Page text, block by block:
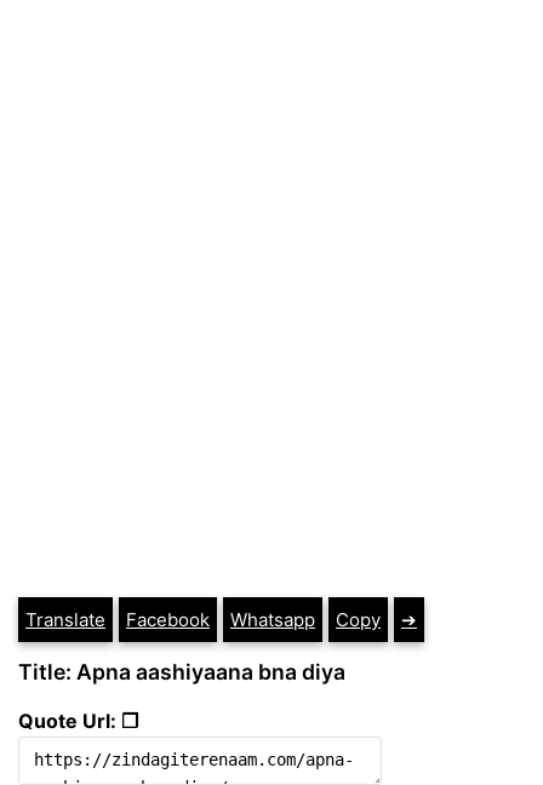
Translate Facebook Whatsapp Copy ➔
Title: Apna aashiyaana bna diya
Quote Url: ❐